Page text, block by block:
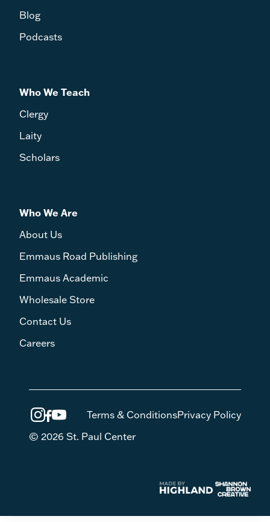
Blog
Podcasts
Who We Teach
Clergy
Laity
Scholars
Who We Are
About Us
Emmaus Road Publishing
Emmaus Academic
Wholesale Store
Contact Us
Careers
Terms & ConditionsPrivacy Policy
© 2026 St. Paul Center